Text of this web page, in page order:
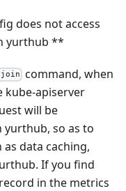
does not access
yurthub **
join
command, when
kube-apiserver
will be
so as to
data caching,
If you find
in the metrics